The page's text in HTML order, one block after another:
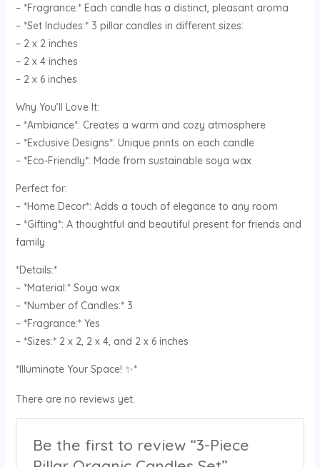
– *Fragrance:* Each candle has a distinct, pleasant aroma
– *Set Includes:* 3 pillar candles in different sizes:
– 2 x 2 inches
– 2 x 4 inches
– 2 x 6 inches
Why You’ll Love It:
– *Ambiance*: Creates a warm and cozy atmosphere
– *Exclusive Designs*: Unique prints on each candle
– *Eco-Friendly*: Made from sustainable soya wax
Perfect for:
– *Home Decor*: Adds a touch of elegance to any room
– *Gifting*: A thoughtful and beautiful present for friends and
family
*Details:*
– *Material:* Soya wax
– *Number of Candles:* 3
– *Fragrance:* Yes
– *Sizes:* 2 x 2, 2 x 4, and 2 x 6 inches
*Illuminate Your Space! ✨*
There are no reviews yet.
Be the first to review “3-Piece